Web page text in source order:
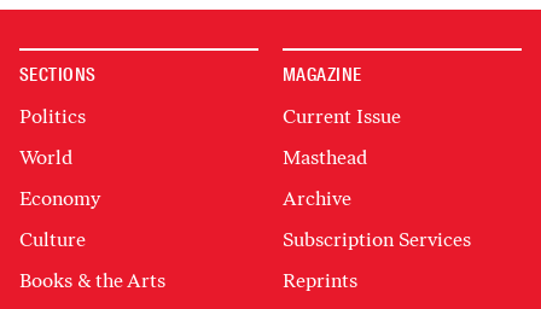
SECTIONS
Politics
World
Economy
Culture
Books & the Arts
MAGAZINE
Current Issue
Masthead
Archive
Subscription Services
Reprints